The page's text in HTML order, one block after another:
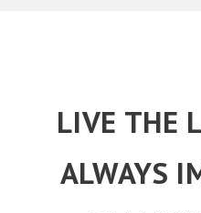
LIVE THE
ALWAYS